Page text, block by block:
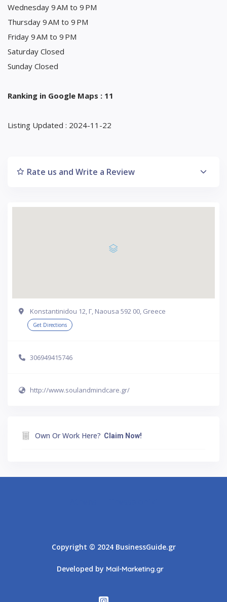
Wednesday 9 AM to 9 PM
Thursday 9 AM to 9 PM
Friday 9 AM to 9 PM
Saturday Closed
Sunday Closed
Ranking in Google Maps : 11
Listing Updated : 2024-11-22
Rate us and Write a Review
Konstantinidou 12, Γ, Naousa 592 00, Greece
Get Directions
306949415746
http://www.soulandmindcare.gr/
Own Or Work Here? Claim Now!
Copyright © 2024 BusinessGuide.gr
Developed by Mail-Marketing.gr